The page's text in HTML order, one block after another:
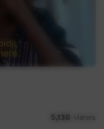
5,138 views